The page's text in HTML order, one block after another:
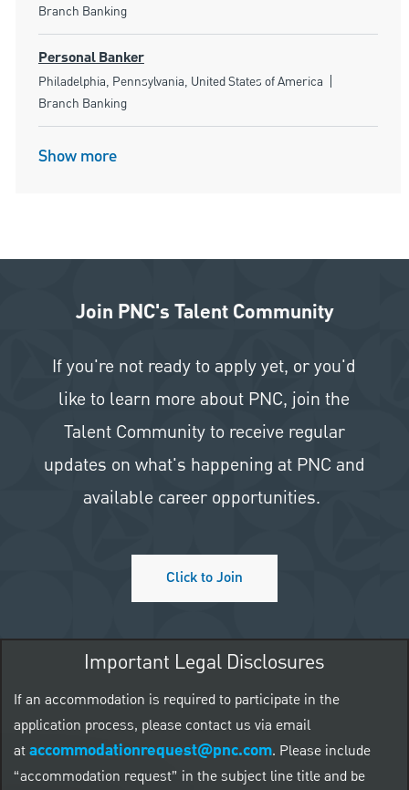
Branch Banking
Personal Banker
Location
Philadelphia, Pennsylvania, United States of America
Branch Banking
Show more
Join PNC's Talent Community
If you're not ready to apply yet, or you'd
like to learn more about PNC, join the
Talent Community to receive regular
updates on what's happening at PNC and
available career opportunities.
Click to Join
Important Legal Disclosures
If an accommodation is required to participate in the
application process, please contact us via email
ataccommodationrequest@pnc.com. Please include
“accommodation request” in the subject line title and be